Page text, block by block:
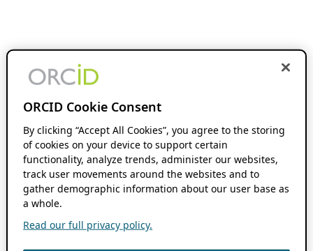
ORCID Cookie Consent
By clicking “Accept All Cookies”, you agree to the storing
of cookies on your device to support certain
functionality, analyze trends, administer our websites,
track user movements around the websites and to
gather demographic information about our user base as
a whole.
Read our full privacy policy.